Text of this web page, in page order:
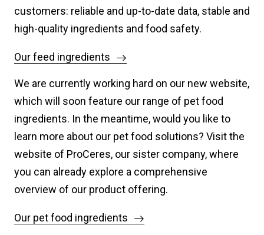
customers: reliable and up-to-date data, stable and
high-quality ingredients and food safety.
Our feed ingredients
We are currently working hard on our new website,
which will soon feature our range of pet food
ingredients. In the meantime, would you like to
learn more about our pet food solutions? Visit the
website of ProCeres, our sister company, where
you can already explore a comprehensive
overview of our product offering.
Our pet food ingredients